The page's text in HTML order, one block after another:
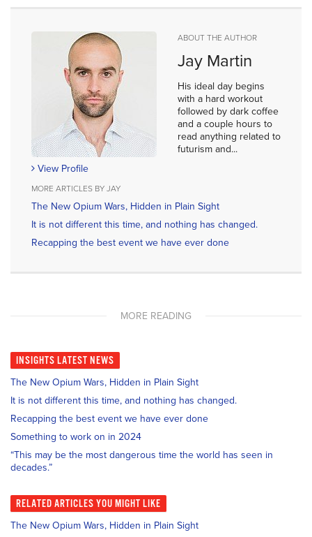
ABOUT THE AUTHOR
Jay Martin
His ideal day begins
with a hard workout
followed by dark coffee
and a couple hours to
read anything related to
futurism and...
View Profile
MORE ARTICLES BY JAY
The New Opium Wars, Hidden in Plain Sight
It is not different this time, and nothing has changed.
Recapping the best event we have ever done
MORE READING
INSIGHTS LATEST NEWS
The New Opium Wars, Hidden in Plain Sight
It is not different this time, and nothing has changed.
Recapping the best event we have ever done
Something to work on in 2024
“This may be the most dangerous time the world has seen in
decades.”
RELATED ARTICLES YOU MIGHT LIKE
The New Opium Wars, Hidden in Plain Sight